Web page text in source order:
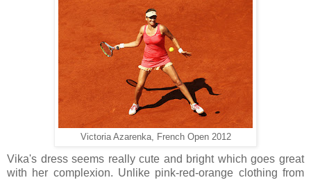
Victoria Azarenka, French Open 2012
Vika's dress seems really cute and bright which goes great
with her complexion. Unlike pink-red-orange clothing from